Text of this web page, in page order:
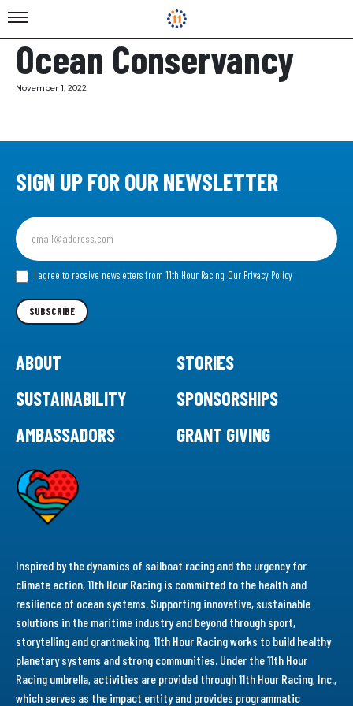
Ocean Conservancy
November 1, 2022
SIGN UP FOR OUR NEWSLETTER
Sign
up
for
our I agree to receive newsletters from 11th Hour Racing. Our Privacy Policy
SUBSCRIBE
ABOUT
STORIES
SUSTAINABILITY
SPONSORSHIPS
AMBASSADORS
GRANT GIVING
Inspired by the dynamics of sailboat racing and the urgency for
climate action, 11th Hour Racing is committed to the health and
resilience of ocean systems. Supporting innovative, sustainable
solutions in the maritime industry and beyond through sport,
storytelling and grantmaking, 11th Hour Racing works to build healthy
planetary systems and strong communities. Under the 11th Hour
Racing umbrella, activities are provided through 11th Hour Racing, Inc.,
which serves as the impact entity and provides programmatic